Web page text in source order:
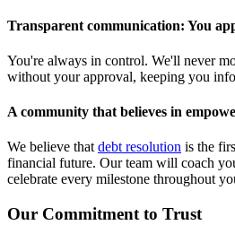
Transparent communication: You
You're always in control. We'll never
without your approval, keeping you
A community that believes in
We believe that debt resolution is the
financial future. Our team will coach
celebrate every milestone throughout
Our Commitment to Trust